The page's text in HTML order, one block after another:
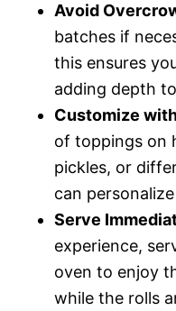
Avoid
batches if
this ensures
adding depth
Customize
of toppings on
pickles, or
can
Serve
experience,
oven to enjoy
while the rolls